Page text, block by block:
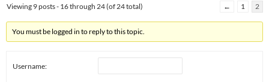
Viewing 9 posts - 16 through 24 (of 24 total) ← 1 2
You must be logged in to reply to this topic.
Username: